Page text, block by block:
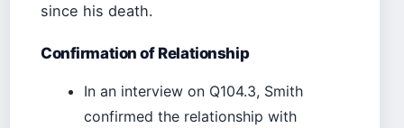
since his death.
Confirmation of Relationship
In an interview on Q104.3, Smith
confirmed the relationship with